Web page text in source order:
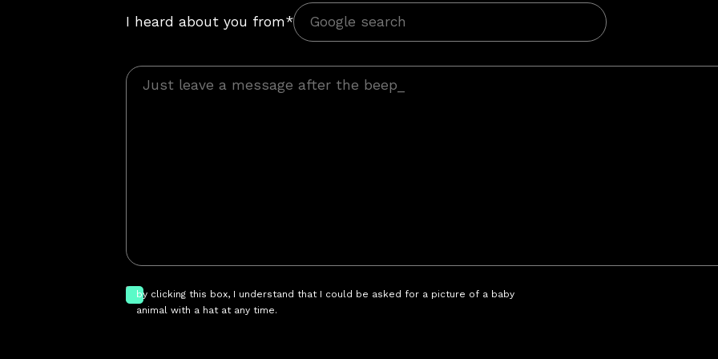
I heard about you from*
by clicking this box, I understand that I could be asked for a picture of a baby
animal with a hat at any time.